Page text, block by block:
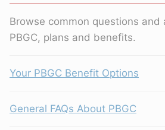
Browse common questions
PBGC, plans and benefits.
Your PBGC Benefit Options
General FAQs About PBGC